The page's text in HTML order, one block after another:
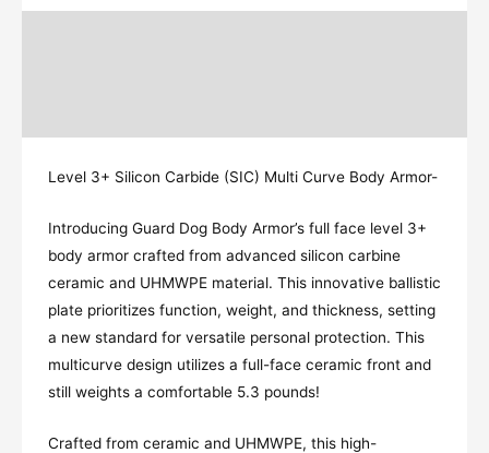
Level 3+ Silicon Carbide (SIC) Multi Curve Body Armor-
Introducing Guard Dog Body Armor’s full face level 3+
body armor crafted from advanced silicon carbine
ceramic and UHMWPE material. This innovative ballistic
plate prioritizes function, weight, and thickness, setting
a new standard for versatile personal protection. This
multicurve design utilizes a full-face ceramic front and
still weights a comfortable 5.3 pounds!
Crafted from ceramic and UHMWPE, this high-